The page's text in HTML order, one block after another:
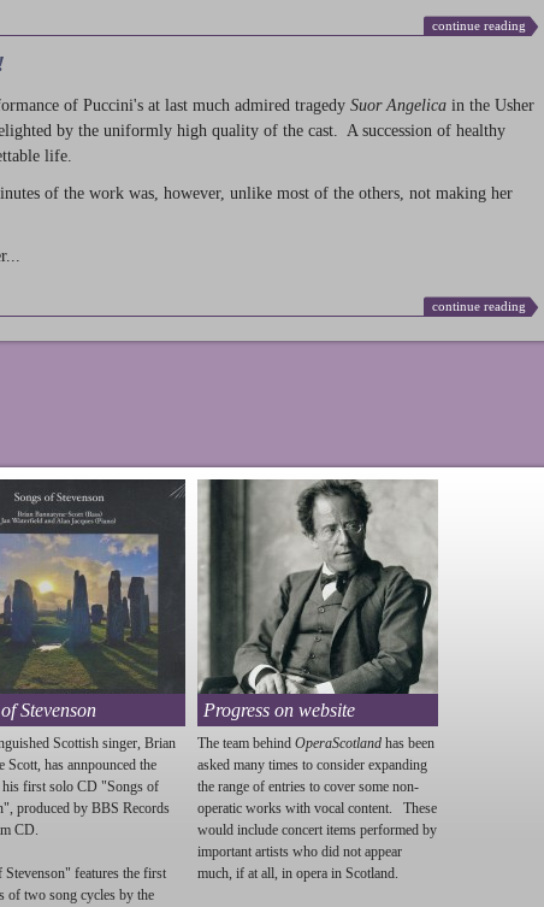
continue reading
of Puccini's at last much admired tragedy Suor Angelica in the Usher
by the uniformly high quality of the cast. A succession of healthy
life.
of the work was, however, unlike most of the others, not making her
continue reading
Stevenson
Scottish singer, Brian
Scott, has annpounced the
his first solo CD "Songs of
", produced by BBS Records
CD.
Stevenson" features the first
of two song cycles by the
Progress on website
The team behind OperaScotland has been
asked many times to consider expanding
the range of entries to cover some non-
operatic works with vocal content. These
would include concert items performed by
important artists who did not appear
much, if at all, in opera in Scotland.